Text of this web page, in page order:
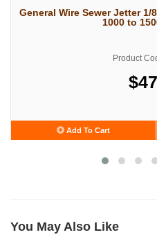
General Wire Sewer Jetter
1000 to
Product
Add To Cart
You May Also Like